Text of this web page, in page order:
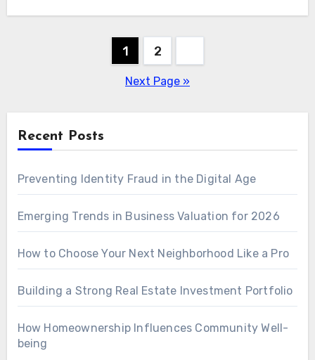
1 2
Next Page »
Recent Posts
Preventing Identity Fraud in the Digital Age
Emerging Trends in Business Valuation for 2026
How to Choose Your Next Neighborhood Like a Pro
Building a Strong Real Estate Investment Portfolio
How Homeownership Influences Community Well-
being